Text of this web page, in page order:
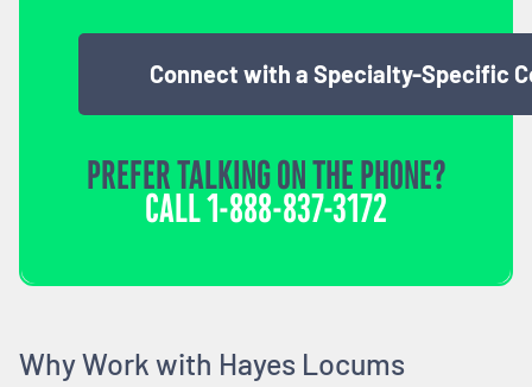
Connect with a Specialty-Specific
PREFER TALKING ON THE PHONE?
CALL1-888-837-3172
Why Work with Hayes Locums